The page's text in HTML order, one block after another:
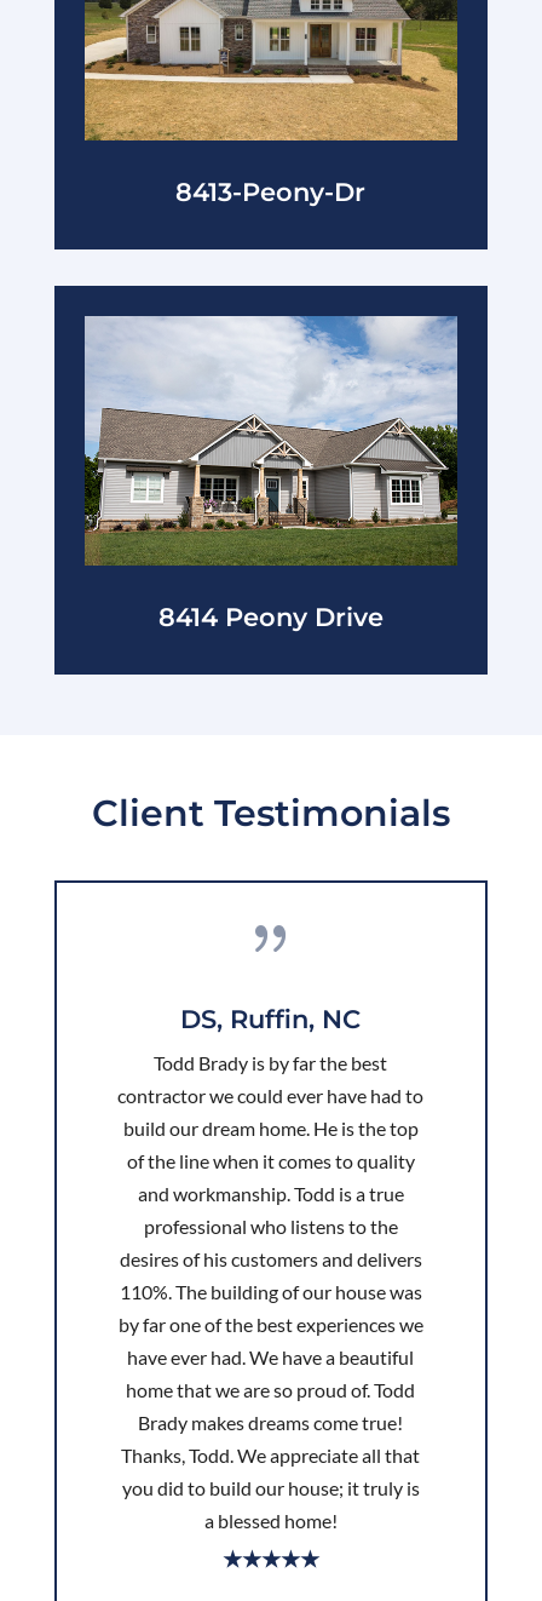
8413-Peony-Dr
8414 Peony Drive
Client Testimonials
{
DS, Ruffin, NC
Todd Brady is by far the best
contractor we could ever have had to
build our dream home. He is the top
of the line when it comes to quality
and workmanship. Todd is a true
professional who listens to the
desires of his customers and delivers
110%. The building of our house was
by far one of the best experiences we
have ever had. We have a beautiful
home that we are so proud of. Todd
Brady makes dreams come true!
Thanks, Todd. We appreciate all that
you did to build our house; it truly is
a blessed home!
★★★★★